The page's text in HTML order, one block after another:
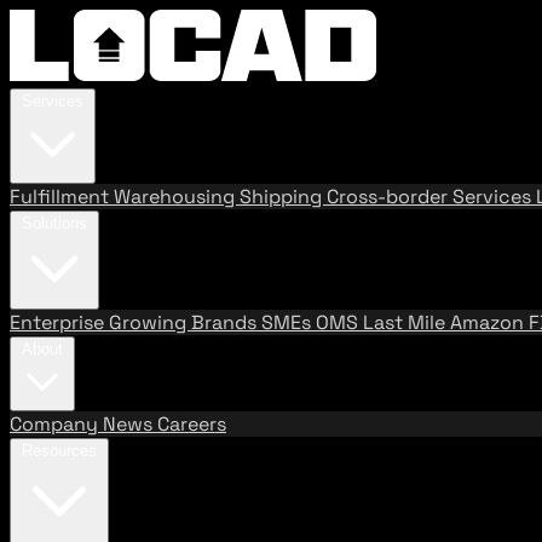
FulfillmentWarehousing Shipping Cross-border Services
Enterprise Growing BrandsSMEs OMS Last MileAmazon
Company News Careers